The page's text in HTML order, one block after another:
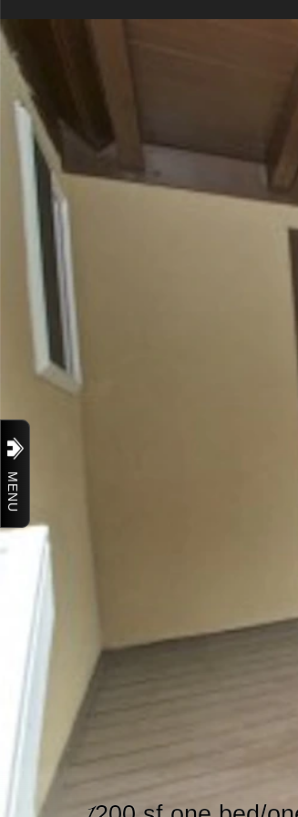
MENU